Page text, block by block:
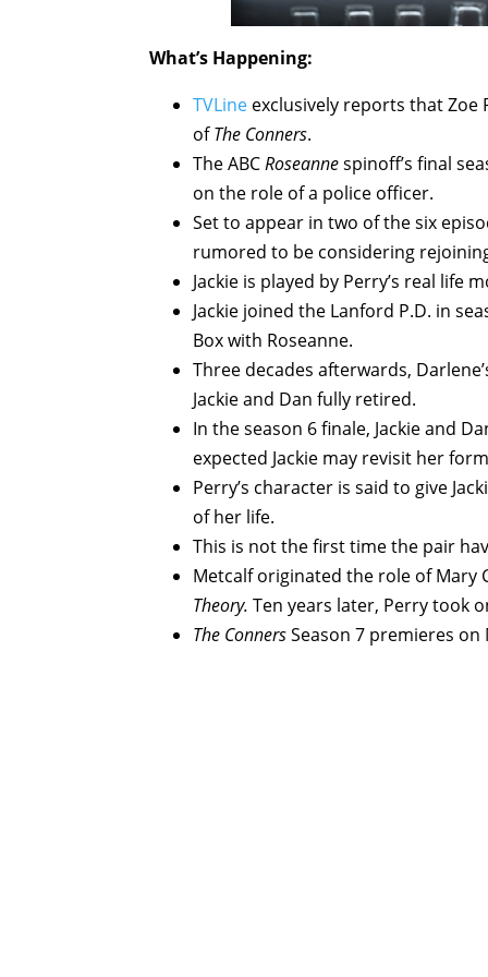
What’s Happening:
TVLine exclusively reports that
ofThe Conners.
The ABCRoseannespinoff’s final
on the role of a police officer.
Set to appear in two of the six
rumored to be considering
Jackie is played by Perry’s real life
Jackie joined the Lanford P.D. in
Box with Roseanne.
Three decades afterwards,
Jackie and Dan fully retired.
In the season 6 finale, Jackie and
expected Jackie may revisit her
Perry’s character is said to give
of her life.
This is not the first time the pair
Metcalf originated the role of Mary
Theory. Ten years later, Perry took
The ConnersSeason 7 premieres on